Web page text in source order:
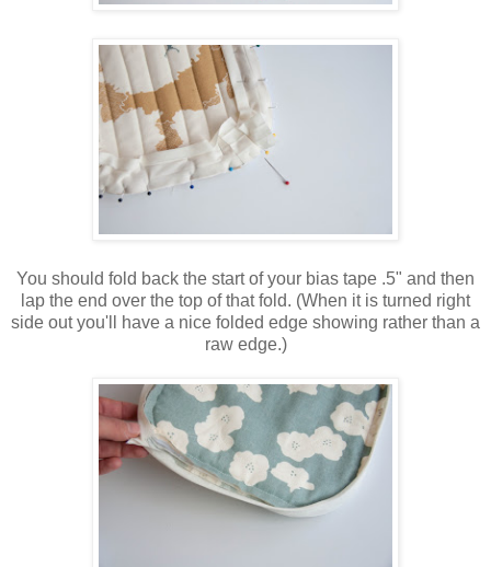
You should fold back the start of your bias tape .5" and then
lap the end over the top of that fold. (When it is turned right
side out you'll have a nice folded edge showing rather than a
raw edge.)